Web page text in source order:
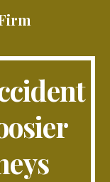
Skip to navigation